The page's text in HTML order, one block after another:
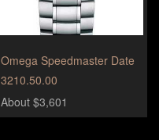
Omega Speedmaster Date
3210.50.00
About $3,601